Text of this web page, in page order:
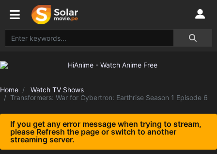
Home
Watch TV Shows
Transformers: War for Cybertron: Earthrise Season 1 Episode 6
If you get any error message when trying to stream,
please Refresh the page or switch to another
streaming server.